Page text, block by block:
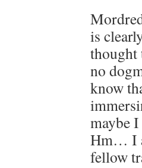
is
thought
no
know
maybe
Hm… I
fellow